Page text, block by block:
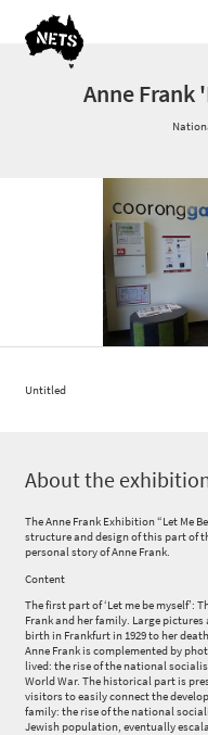
Anne Frank
Untitled
About the
The Anne Frank Exhibition “Let Me
structure and design of this part of
personal story of Anne Frank.
Content
The first part of ‘Let me be myself’:
Frank and her family. Large
birth in Frankfurt in 1929 to her
Anne Frank is complemented by
lived: the rise of the national
World War. The historical part is
visitors to easily connect the
family: the rise of the national
Jewish population, eventually